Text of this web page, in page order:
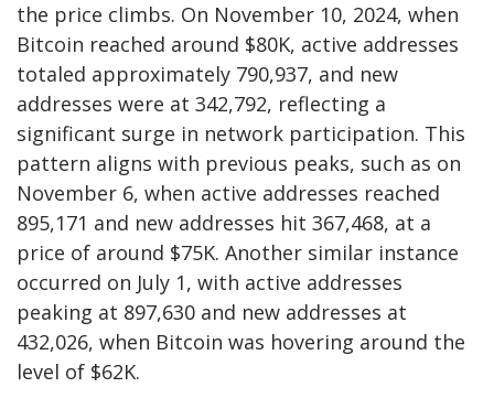
the price climbs. On November 10, 2024, when
Bitcoin reached around $80K, active addresses
totaled approximately 790,937, and new
addresses were at 342,792, reflecting a
significant surge in network participation. This
pattern aligns with previous peaks, such as on
November 6, when active addresses reached
895,171 and new addresses hit 367,468, at a
price of around $75K. Another similar instance
occurred on July 1, with active addresses
peaking at 897,630 and new addresses at
432,026, when Bitcoin was hovering around the
level of $62K.